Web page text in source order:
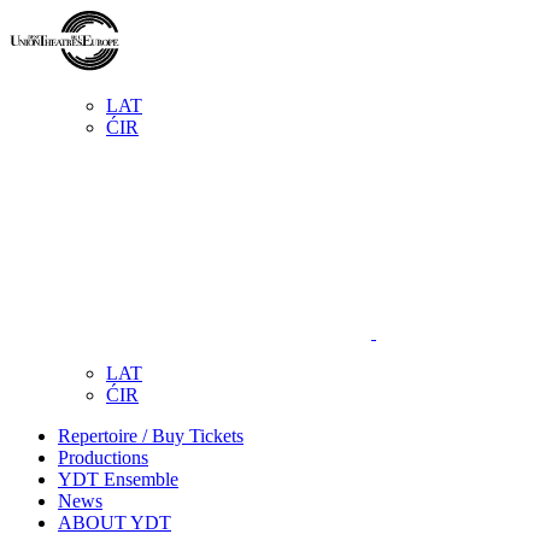
LAT
ĆIR
LAT
ĆIR
Repertoire / Buy Tickets
Productions
YDT Ensemble
News
ABOUT YDT